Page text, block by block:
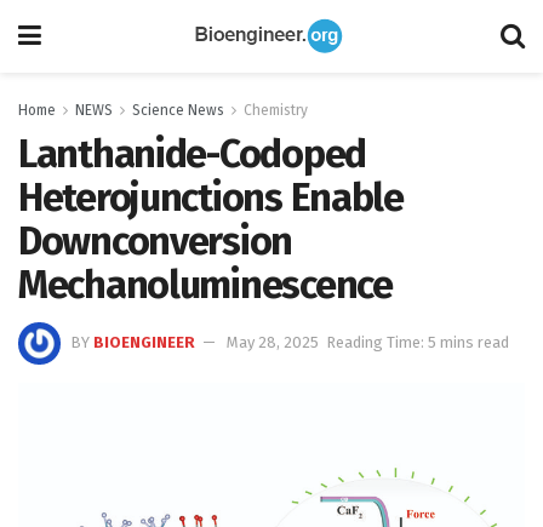
Home NEWS Science News Chemistry
Lanthanide-Codoped
Heterojunctions Enable
Downconversion
Mechanoluminescence
BY BIOENGINEER May 28, 2025 Reading Time: 5 mins read